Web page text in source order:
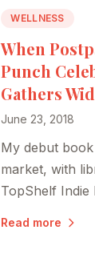
WELLNESS
When
Punch
Gathers
June 23, 2018
My debut
market, with
TopShelf Indie
Read more